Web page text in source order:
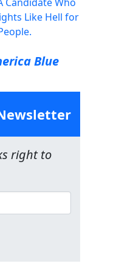
Like Hell for
Blue
right to